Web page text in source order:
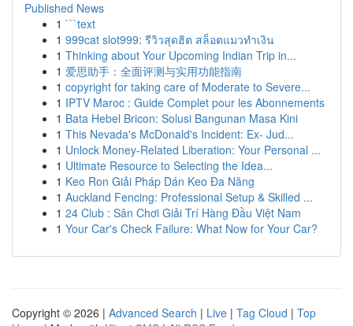
Published News
1 ```text
1 999cat slot999: รีวิวสุดฮิต สล็อตแมวทำเงิน
1 Thinking about Your Upcoming Indian Trip in...
1 爱思助手：全面评测与实用功能指南
1 copyright for taking care of Moderate to Severe...
1 IPTV Maroc : Guide Complet pour les Abonnements
1 Bata Hebel Bricon: Solusi Bangunan Masa Kini
1 This Nevada's McDonald's Incident: Ex- Jud...
1 Unlock Money-Related Liberation: Your Personal ...
1 Ultimate Resource to Selecting the Idea...
1 Keo Ron Giải Pháp Dán Keo Đa Năng
1 Auckland Fencing: Professional Setup & Skilled ...
1 24 Club : Sân Chơi Giải Trí Hàng Đầu Việt Nam
1 Your Car's Check Failure: What Now for Your Car?
Copyright © 2026 | Advanced Search | Live | Tag Cloud | Top